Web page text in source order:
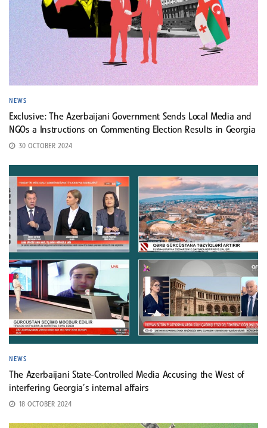
NEWS
Exclusive: The Azerbaijani Government Sends Local Media and
NGOs a Instructions on Commenting Election Results in Georgia
30 OCTOBER 2024
NEWS
The Azerbaijani State-Controlled Media Accusing the West of
interfering Georgia’s internal affairs
18 OCTOBER 2024